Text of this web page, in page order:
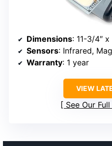
Dimensions: 11-3/4″
Sensors: Infrared,
Warranty: 1 year
VIEW
See Our